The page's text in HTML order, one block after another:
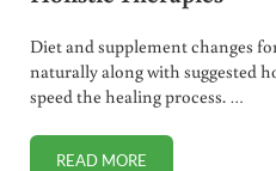
Diet and supplement changes
naturally along with suggested
speed the healing process. …
READ MORE